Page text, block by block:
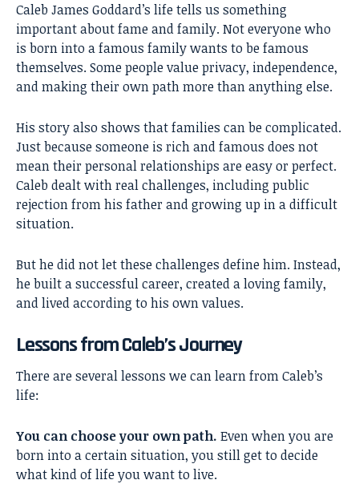
Caleb James Goddard’s life tells us something
important about fame and family. Not everyone who
is born into a famous family wants to be famous
themselves. Some people value privacy, independence,
and making their own path more than anything else.
His story also shows that families can be complicated.
Just because someone is rich and famous does not
mean their personal relationships are easy or perfect.
Caleb dealt with real challenges, including public
rejection from his father and growing up in a difficult
situation.
But he did not let these challenges define him. Instead,
he built a successful career, created a loving family,
and lived according to his own values.
Lessons from Caleb’s Journey
There are several lessons we can learn from Caleb’s
life:
You can choose your own path. Even when you are
born into a certain situation, you still get to decide
what kind of life you want to live.